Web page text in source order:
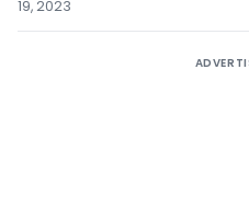
19, 2023